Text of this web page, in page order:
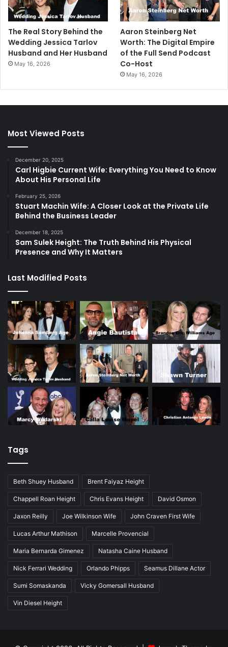
The Real Story Behind the
Wedding Jessica Tarlov
Husband and Her Husband
May 16, 2026
Aaron Steinberg Net
Worth: The Digital Empire
of the Full Send Podcast
Co-Host
May 16, 2026
Most Viewed Posts
December 20, 2025
Carl Higbie Current Wife: Everything You Need to Know
About His Personal Life
February 25, 2026
Stuart Machin Wife: A Closer Look at the Private Life
Behind the Business Leader
December 18, 2025
Sam Sulek Height: The Truth Behind His Physical
Presence and Why It Matters
Last Modified Posts
Tags
Beth Shuey Husband Brent Faiyaz Height
Chappell Roan Height Chris Evans Height David Osmon
Jaxon Reilly Joe Wilkinson Wife John Craven First Wife
Lucas Arthur Mathison Marcelle Provencial
Maria Bernarda Gimenez Natasha Caine Husband
Nick Ferrari Wedding Orlando Phipps Seamus Dillane Actor
Sumi Somaskanda Vicky Gomersall Husband
Vin Diesel Height